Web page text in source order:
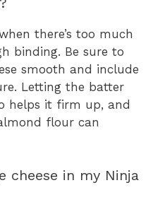
there’s too much
binding. Be sure to
smooth and include
Letting the batter
helps it firm up, and
flour can
cheese in my Ninja